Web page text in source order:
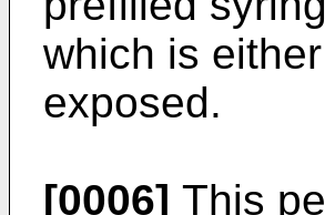
which is
exposed.
[0006] This